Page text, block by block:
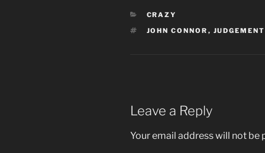
CATEGORIES
CRAZY
TAGS
JOHN CONNOR ,
Leave a Reply
Your email address will not be